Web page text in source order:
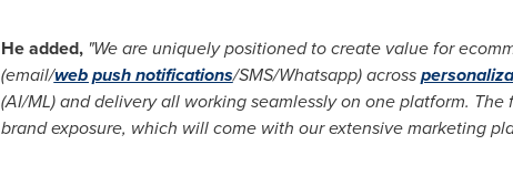
He added,"We are uniquely positioned to create value for
(email/web push notifications/SMS/Whatsapp) across
(AI/ML) and delivery all working seamlessly on one platform.
brand exposure, which will come with our extensive marketing